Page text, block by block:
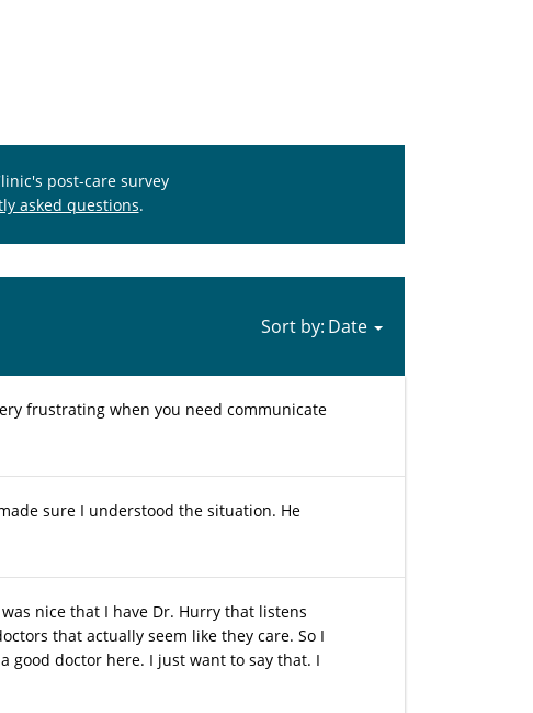
post-care survey
asked questions.
Sort by:
frustrating when you need communicate
sure I understood the situation. He
nice that I have Dr. Hurry that listens
that actually seem like they care. So I
good doctor here. I just want to say that. I